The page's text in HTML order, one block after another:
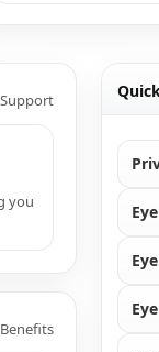
Support
you